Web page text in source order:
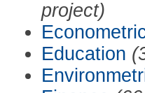
project)
Education